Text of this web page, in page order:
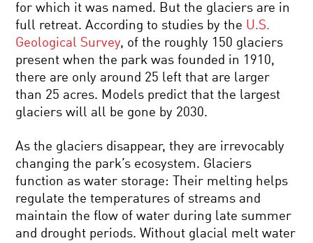
for which it was named. But the glaciers are in
full retreat. According to studies by the U.S.
Geological Survey, of the roughly 150 glaciers
present when the park was founded in 1910,
there are only around 25 left that are larger
than 25 acres. Models predict that the largest
glaciers will all be gone by 2030.
As the glaciers disappear, they are irrevocably
changing the park’s ecosystem. Glaciers
function as water storage: Their melting helps
regulate the temperatures of streams and
maintain the flow of water during late summer
and drought periods. Without glacial melt water